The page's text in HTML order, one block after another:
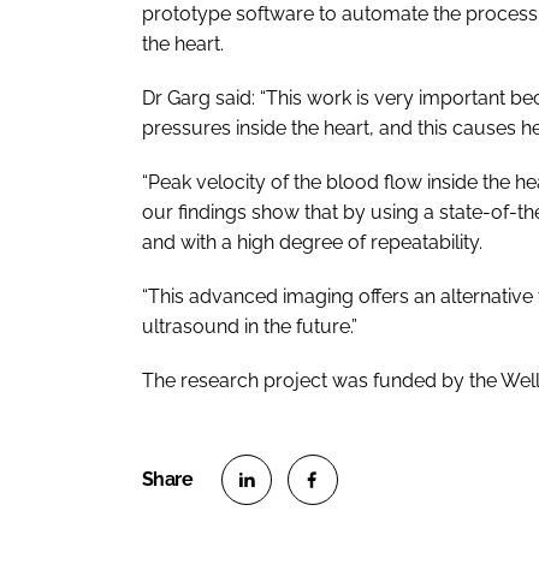
prototype software to automate the
the heart.
Dr Garg said: “This work is very important
pressures inside the heart, and this causes
“Peak velocity of the blood flow inside the
our findings show that by using a state-of-
and with a high degree of repeatability.
“This advanced imaging offers an
ultrasound in the future.”
The research project was funded by the